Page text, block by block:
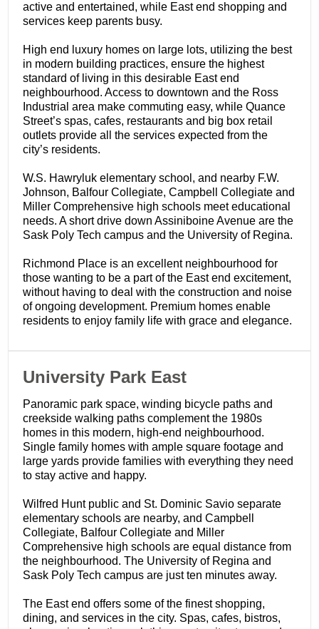
active and entertained, while East end shopping and
services keep parents busy.
High end luxury homes on large lots, utilizing the best
in modern building practices, ensure the highest
standard of living in this desirable East end
neighbourhood. Access to downtown and the Ross
Industrial area make commuting easy, while Quance
Street’s spas, cafes, restaurants and big box retail
outlets provide all the services expected from the
city’s residents.
W.S. Hawryluk elementary school, and nearby F.W.
Johnson, Balfour Collegiate, Campbell Collegiate and
Miller Comprehensive high schools meet educational
needs. A short drive down Assiniboine Avenue are the
Sask Poly Tech campus and the University of Regina.
Richmond Place is an excellent neighbourhood for
those wanting to be a part of the East end excitement,
without having to deal with the construction and noise
of ongoing development. Premium homes enable
residents to enjoy family life with grace and elegance.
​University Park East
Panoramic park space, winding bicycle paths and
creekside walking paths complement the 1980s
homes in this modern, high-end neighbourhood.
Single family homes with ample square footage and
large yards provide families with everything they need
to stay active and happy.
Wilfred Hunt public and St. Dominic Savio separate
elementary schools are nearby, and Campbell
Collegiate, Balfour Collegiate and Miller
Comprehensive high schools are equal distance from
the neighbourhood. The University of Regina and
Sask Poly Tech campus are just ten minutes away.
The East end offers some of the finest shopping,
dining, and services in the city. Spas, cafes, bistros,